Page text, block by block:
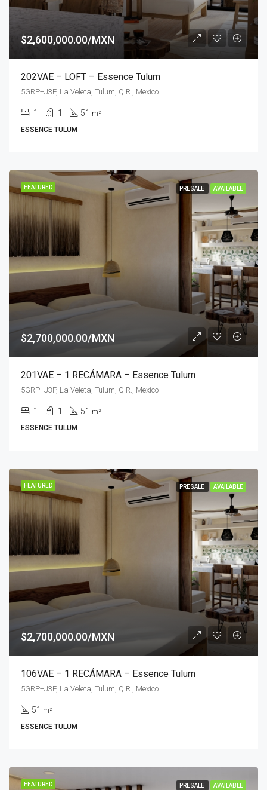
$2,600,000.00/MXN
202VAE – LOFT – Essence Tulum
5GRP+J3P, La Veleta, Tulum, Q.R., Mexico
1 1 51 m²
ESSENCE TULUM
FEATURED PRESALE AVAILABLE
$2,700,000.00/MXN
201VAE – 1 RECÁMARA – Essence Tulum
5GRP+J3P, La Veleta, Tulum, Q.R., Mexico
1 1 51 m²
ESSENCE TULUM
FEATURED PRESALE AVAILABLE
$2,700,000.00/MXN
106VAE – 1 RECÁMARA – Essence Tulum
5GRP+J3P, La Veleta, Tulum, Q.R., Mexico
51 m²
ESSENCE TULUM
FEATURED PRESALE AVAILABLE